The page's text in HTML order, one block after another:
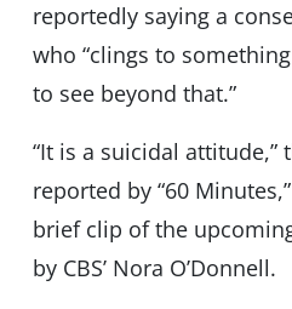
reportedly saying a
who “clings to
to see beyond that.”
“It is a suicidal attitude,”
reported by “60
brief clip of the
by CBS’ Nora O’Donnell.